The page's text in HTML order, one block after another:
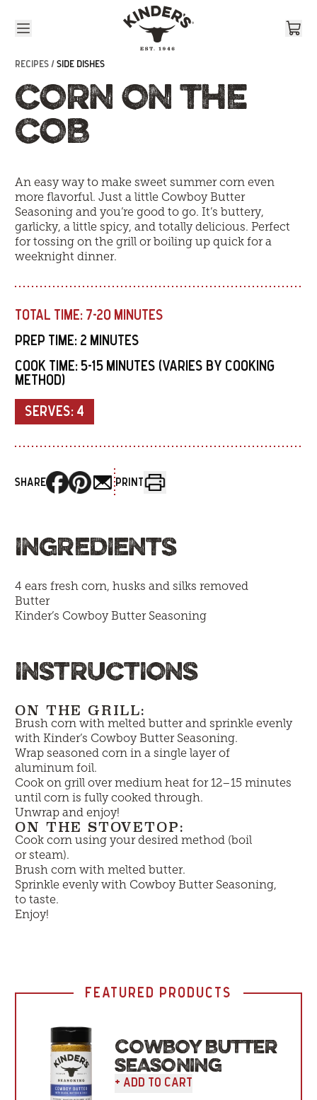
RECIPES /SIDE DISHES
CORN ON THE
COB
An easy way to make sweet summer corn even
more flavorful. Just a little Cowboy Butter
Seasoning and you’re good to go. It’s buttery,
garlicky, a little spicy, and totally delicious. Perfect
for tossing on the grill or boiling up quick for a
weeknight dinner.
TOTAL TIME: 7-20 MINUTES
PREP TIME: 2 MINUTES
COOK TIME: 5-15 MINUTES (VARIES BY COOKING
METHOD)
SERVES: 4
SHARE PRINT
INGREDIENTS
4 ears fresh corn, husks and silks removed
Butter
Kinder’s Cowboy Butter Seasoning
INSTRUCTIONS
ON THE GRILL:
Brush corn with melted butter and sprinkle evenly
with Kinder’s Cowboy Butter Seasoning.
Wrap seasoned corn in a single layer of
aluminum foil.
Cook on grill over medium heat for 12–15 minutes
until corn is fully cooked through.
Unwrap and enjoy!
ON THE STOVETOP:
Cook corn using your desired method (boil
or steam).
Brush corn with melted butter.
Sprinkle evenly with Cowboy Butter Seasoning,
to taste.
Enjoy!
FEATURED PRODUCTS
COWBOY BUTTER
SEASONING
+ Add To Cart